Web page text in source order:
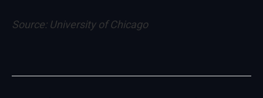
Source: University of Chicago